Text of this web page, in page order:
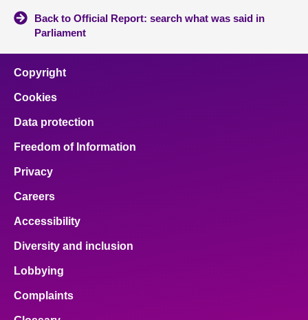
Back to Official Report: search what was said in
Parliament
Copyright
Cookies
Data protection
Freedom of Information
Privacy
Careers
Accessibility
Diversity and inclusion
Lobbying
Complaints